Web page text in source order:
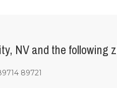
NV and the following
89721